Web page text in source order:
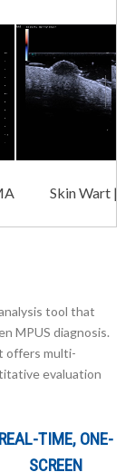
Skin Wart |
tool that
MPUS diagnosis.
offers multi-
evaluation
REAL-TIME, ONE-
SCREEN